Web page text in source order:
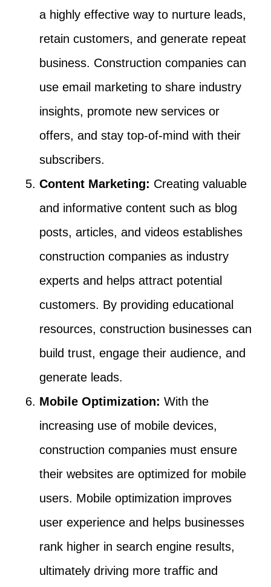
a highly effective way to nurture leads,
retain customers, and generate repeat
business. Construction companies can
use email marketing to share industry
insights, promote new services or
offers, and stay top-of-mind with their
subscribers.
Content Marketing: Creating valuable
and informative content such as blog
posts, articles, and videos establishes
construction companies as industry
experts and helps attract potential
customers. By providing educational
resources, construction businesses can
build trust, engage their audience, and
generate leads.
Mobile Optimization: With the
increasing use of mobile devices,
construction companies must ensure
their websites are optimized for mobile
users. Mobile optimization improves
user experience and helps businesses
rank higher in search engine results,
ultimately driving more traffic and